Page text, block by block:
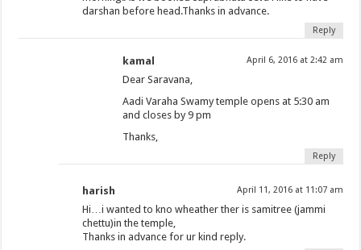
darshan before head.Thanks in advance.
Reply
kamal April 6, 2016 at 2:42 am
Dear Saravana,
Aadi Varaha Swamy temple opens at 5:30 am
and closes by 9 pm
Thanks,
Reply
harish April 11, 2016 at 11:07 am
Hi…i wanted to kno wheather ther is samitree (jammi
chettu)in the temple,
Thanks in advance for ur kind reply.